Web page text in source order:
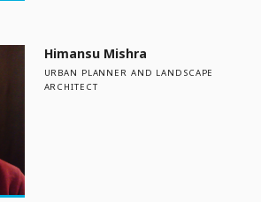
Himansu Mishra
URBAN PLANNER AND LANDSCAPE
ARCHITECT